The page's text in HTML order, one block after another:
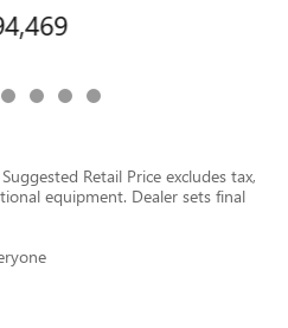
Retail Price excludes tax,
equipment. Dealer sets final